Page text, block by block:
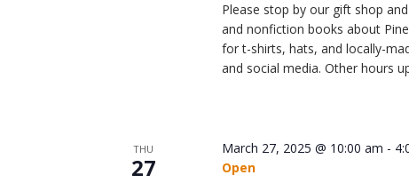
Please stop by our gift shop
and nonfiction books about
for t-shirts, hats, and locally-
and social media. Other hours
THU
27
March 27, 2025 @ 10:00 am -
Open